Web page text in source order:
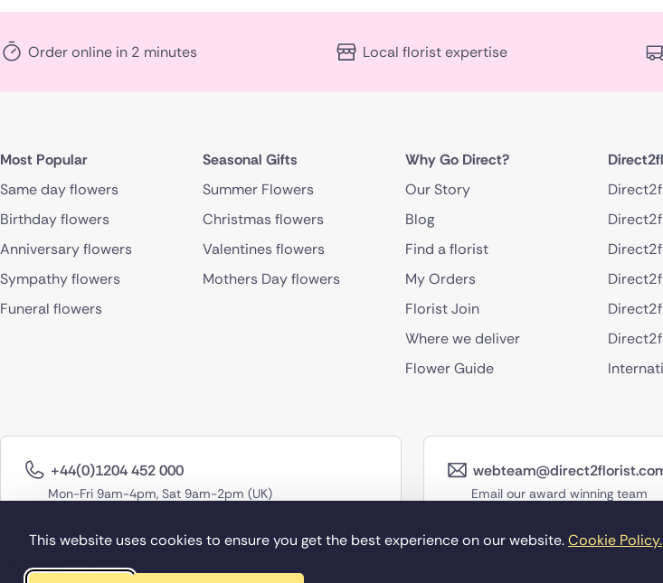
This website uses cookies to ensure you get the best experience on our website.Cookie Policy.
Order online in 2 minutes Local florist expertise
Most Popular
Same day flowers
Birthday flowers
Anniversary flowers
Sympathy flowers
Funeral flowers
Seasonal Gifts
Summer Flowers
Christmas flowers
Valentines flowers
Mothers Day flowers
Why Go Direct?
Our Story
Blog
Find a florist
My Orders
Florist Join
Where we deliver
Flower Guide
+44(0)1204 452 000
Mon-Fri 9am-4pm, Sat 9am-2pm (UK) Email our award winning team